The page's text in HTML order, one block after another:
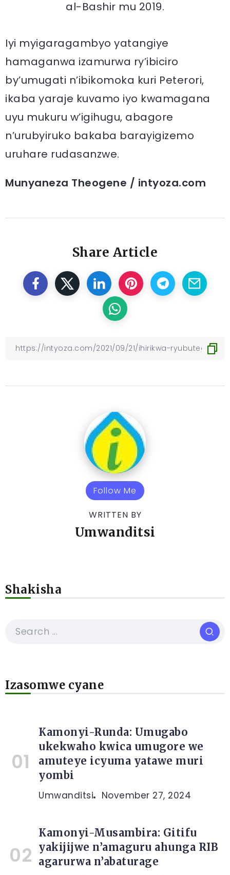
al-Bashir mu 2019.
Iyi myigaragambyo yatangiye
hamaganwa izamurwa ry’ibiciro
by’umugati n’ibikomoka kuri Peterori,
ikaba yaraje kuvamo iyo kwamagana
uyu mukuru w’igihugu, abagore
n’urubyiruko bakaba barayigizemo
uruhare rudasanzwe.
Munyaneza Theogene / intyoza.com
Share Article
Follow Me
WRITTEN BY
Umwanditsi
Shakisha
Izasomwe cyane
Kamonyi-Runda: Umugabo
ukekwaho kwica umugore we
amuteye icyuma yatawe muri
yombi
Umwanditsi November 27, 2024
Kamonyi-Musambira: Gitifu
yakijijwe n’amaguru ahunga RIB
agarurwa n’abaturage